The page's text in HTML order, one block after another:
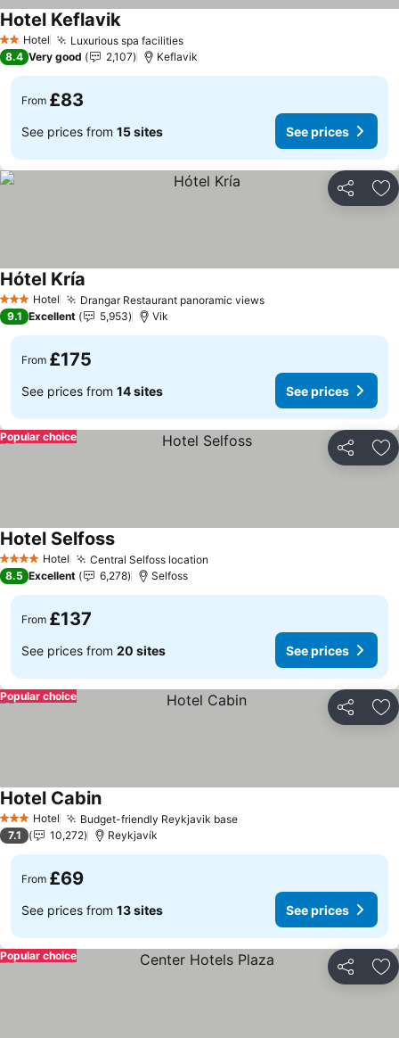
2 StarsHotel Luxurious spa facilitiesSee prices
Hotel KeflavikSee prices
8.4 Very good 2,107 Keflavik
From £83
See prices from 15 sites See prices
Share
3 StarsHotel Drangar Restaurant panoramic viewsSee prices
Hótel Kría
9.1 Excellent 5,953 Vik
From £175
See prices from 14 sites See prices
Share
Popular choice
4 Stars Hotel Central Selfoss location
Hotel SelfossSee prices
8.5 Excellent 6,278 Selfoss
From £137
See prices from 20 sites See prices
Share
Popular choice
3 StarsHotel Budget-friendly Reykjavik baseSee prices
Hotel CabinSee prices
7.1 10,272 Reykjavík
From £69
See prices from 13 sites See prices
Share
Popular choice